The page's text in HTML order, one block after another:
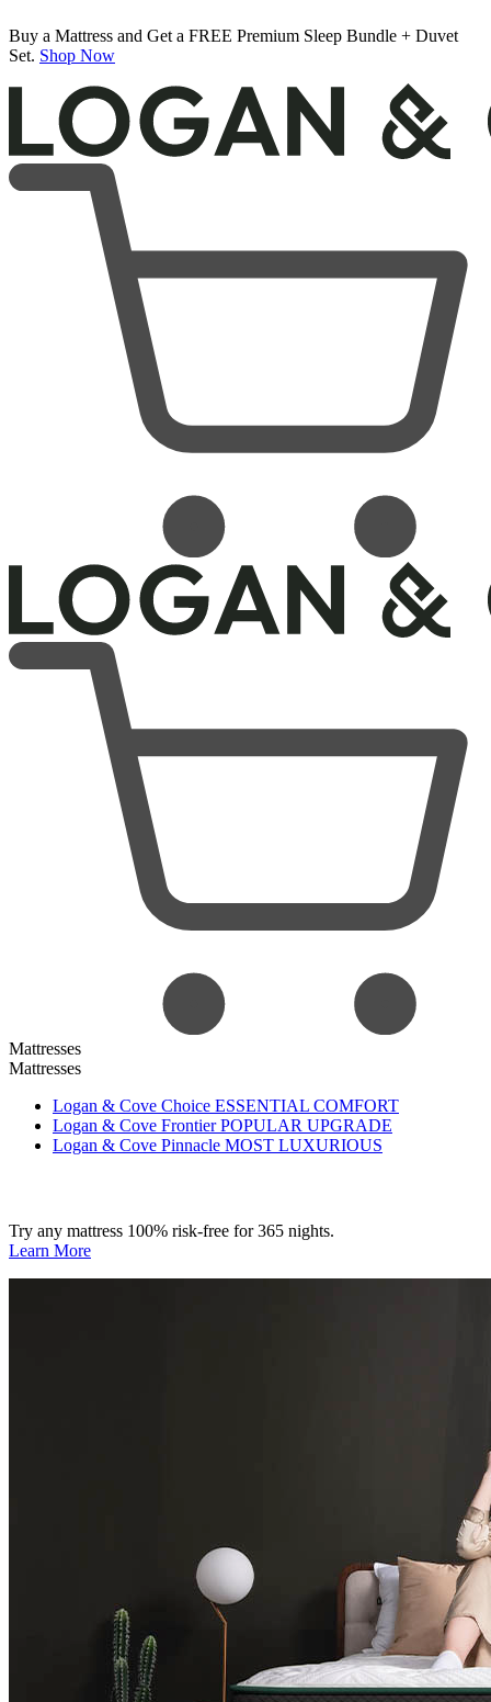
Buy a Mattress and Get a FREE Premium Sleep Bundle + Duvet
Set. Shop Now
Mattresses
Mattresses
Logan & Cove Choice ESSENTIAL COMFORT
Logan & Cove FrontierPOPULAR UPGRADE
Logan & Cove Pinnacle MOST LUXURIOUS
Try any mattress 100% risk-free for 365 nights.
Learn More